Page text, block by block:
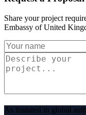
Share your project
Embassy of United
As featured in global